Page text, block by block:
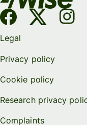
Legal
Privacy policy
Cookie policy
Research privacy
Complaints